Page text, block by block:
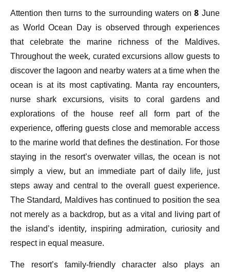
Attention then turns to the surrounding waters on 8 June
as World Ocean Day is observed through experiences
that celebrate the marine richness of the Maldives.
Throughout the week, curated excursions allow guests to
discover the lagoon and nearby waters at a time when the
ocean is at its most captivating. Manta ray encounters,
nurse shark excursions, visits to coral gardens and
explorations of the house reef all form part of the
experience, offering guests close and memorable access
to the marine world that defines the destination. For those
staying in the resort’s overwater villas, the ocean is not
simply a view, but an immediate part of daily life, just
steps away and central to the overall guest experience.
The Standard, Maldives has continued to position the sea
not merely as a backdrop, but as a vital and living part of
the island’s identity, inspiring admiration, curiosity and
respect in equal measure.
The resort’s family-friendly character also plays an